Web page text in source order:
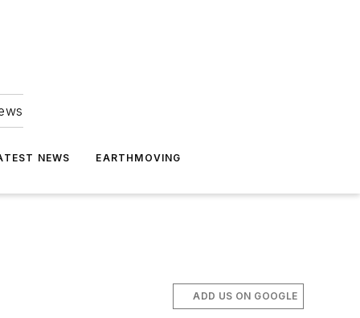
NEWS EARTHMOVING
ADD US ON GOOGLE